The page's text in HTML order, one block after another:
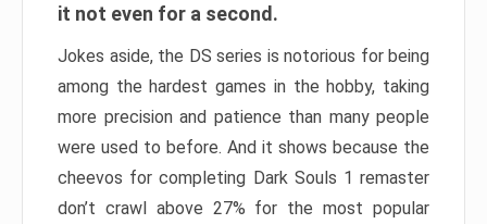
it not even for a second.
Jokes aside, the DS series is notorious for being
among the hardest games in the hobby, taking
more precision and patience than many people
were used to before. And it shows because the
cheevos for completing Dark Souls 1 remaster
don’t crawl above 27% for the most popular